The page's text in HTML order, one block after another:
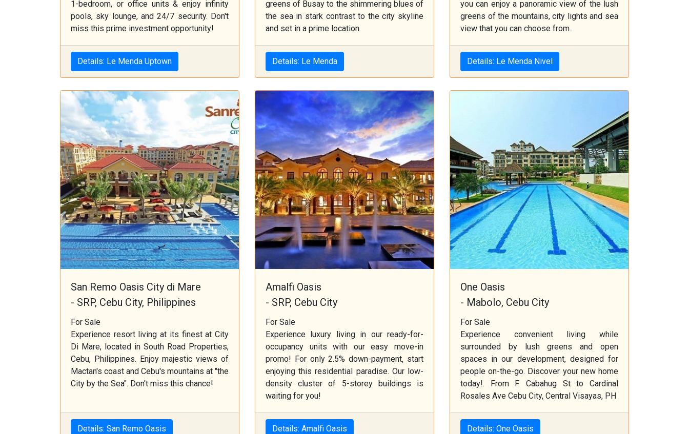
1-bedroom, or office units & enjoy infinity
pools, sky lounge, and 24/7 security. Don't
miss this prime investment opportunity!
Details: Le Menda Uptown
greens of Busay to the shimmering blues of
the sea in stark contrast to the city skyline
and set in a prime location.
Details: Le Menda
you can enjoy a panoramic view of the lush
greens of the mountains, city lights and sea
view that you can choose from.
Details: Le Menda Nivel
San Remo Oasis City di Mare
- SRP, Cebu City, Philippines
For Sale
Experience resort living at its finest at City
Di Mare, located in South Road Properties,
Cebu, Philippines. Enjoy majestic views of
Mactan's coast and Cebu's mountains at "the
City by the Sea". Don't miss this chance!
Details: San Remo Oasis
Amalfi Oasis
- SRP, Cebu City
For Sale
Experience luxury living in our ready-for-
occupancy units with our easy move-in
promo! For only 2.5% down-payment, start
enjoying this residential paradise. Our low-
density cluster of 5-storey buildings is
waiting for you!
Details: Amalfi Oasis
One Oasis
- Mabolo, Cebu City
For Sale
Experience convenient living while
surrounded by lush greens and open
spaces in our development, designed for
people on-the-go. Discover your new home
today!. From F. Cabahug St to Cardinal
Rosales Ave Cebu City, Central Visayas, PH
Details: One Oasis